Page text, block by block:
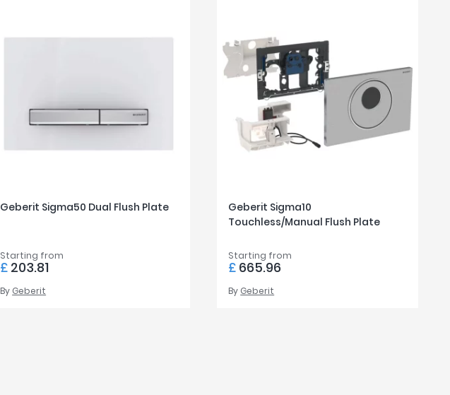
Geberit Sigma50 Dual Flush Plate
Starting from
£ 203.81
By Geberit
Geberit Sigma10
Touchless/Manual Flush Plate
Starting from
£ 665.96
By Geberit